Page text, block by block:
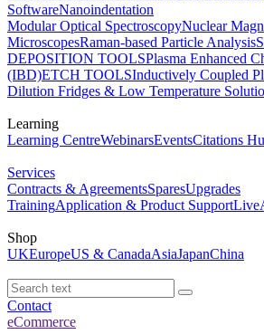
SoftwareNanoindentation
Modular Optical SpectroscopyNuclear
MicroscopesRaman-based Particle Analysis
DEPOSITION TOOLSPlasma Enhanced
(IBD)ETCH TOOLSInductively Coupled
Dilution Fridges & Low Temperature
Learning
Learning CentreWebinarsEventsCitations
Services
Contracts & AgreementsSparesUpgrades
TrainingApplication & Product Support
Shop
UKEuropeUS & CanadaAsiaJapanChina
Contact
eCommerce